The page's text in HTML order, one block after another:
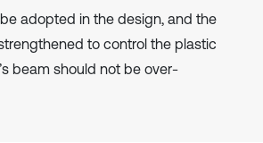
adopted in the design, and the
to control the plastic
beam should not be over-